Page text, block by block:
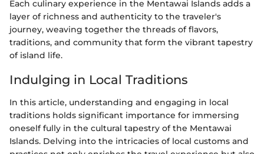
Each culinary experience in the Mentawai Islands adds a
layer of richness and authenticity to the traveler's
journey, weaving together the threads of flavors,
traditions, and community that form the vibrant tapestry
of island life.
Indulging in Local Traditions
In this article, understanding and engaging in local
traditions holds significant importance for immersing
oneself fully in the cultural tapestry of the Mentawai
Islands. Delving into the intricacies of local customs and